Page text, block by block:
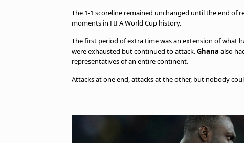
The 1-1 scoreline remained unchanged until the end
moments in FIFA World Cup history.
The first period of extra time was an extension of what
were exhausted but continued to attack.Ghana also
representatives of an entire continent.
Attacks at one end, attacks at the other, but nobody